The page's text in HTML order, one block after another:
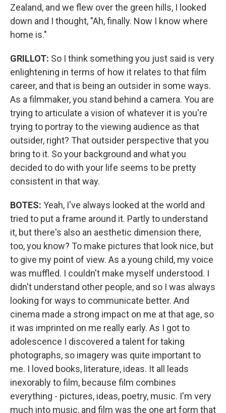
Zealand, and we flew over the green hills, I looked
down and I thought, "Ah, finally. Now I know where
home is."
GRILLOT: So I think something you just said is very
enlightening in terms of how it relates to that film
career, and that is being an outsider in some ways.
As a filmmaker, you stand behind a camera. You are
trying to articulate a vision of whatever it is you're
trying to portray to the viewing audience as that
outsider, right? That outsider perspective that you
bring to it. So your background and what you
decided to do with your life seems to be pretty
consistent in that way.
BOTES: Yeah, I've always looked at the world and
tried to put a frame around it. Partly to understand
it, but there's also an aesthetic dimension there,
too, you know? To make pictures that look nice, but
to give my point of view. As a young child, my voice
was muffled. I couldn't make myself understood. I
didn't understand other people, and so I was always
looking for ways to communicate better. And
cinema made a strong impact on me at that age, so
it was imprinted on me really early. As I got to
adolescence I discovered a talent for taking
photographs, so imagery was quite important to
me. I loved books, literature, ideas. It all leads
inexorably to film, because film combines
everything - pictures, ideas, poetry, music. I'm very
much into music, and film was the one art form that